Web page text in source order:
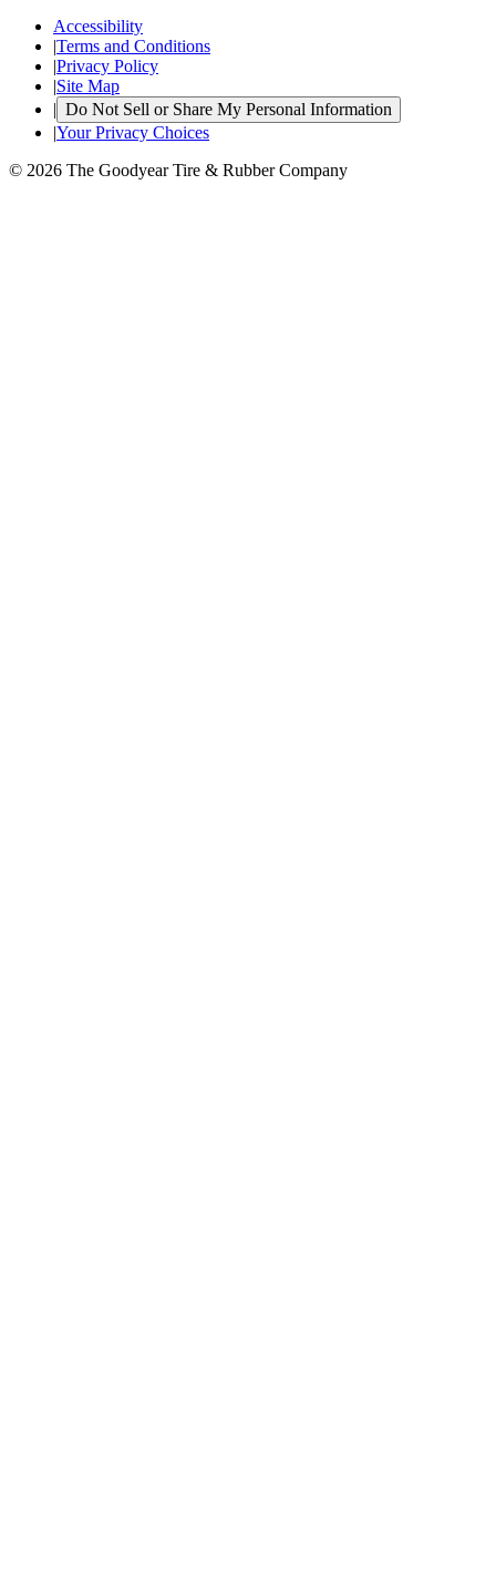
Accessibility
|Terms and Conditions
|Privacy Policy
|Site Map
| Do Not Sell or Share My Personal Information
|Your Privacy Choices
© 2026 The Goodyear Tire & Rubber Company